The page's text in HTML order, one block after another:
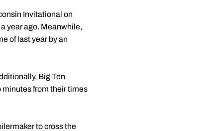
Invitational on
year ago. Meanwhile,
of last year by an
Big Ten
minutes from their times
to cross the